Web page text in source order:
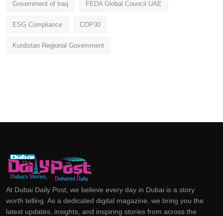
Government of Iraq FEDA Global Council UAE
ESG Compliance COP30
Kurdistan Regional Government
At Dubai Daily Post, we believe every day in Dubai is a story
worth telling. As a dedicated digital magazine, we bring you the
latest updates, insights, and inspiring stories from across the